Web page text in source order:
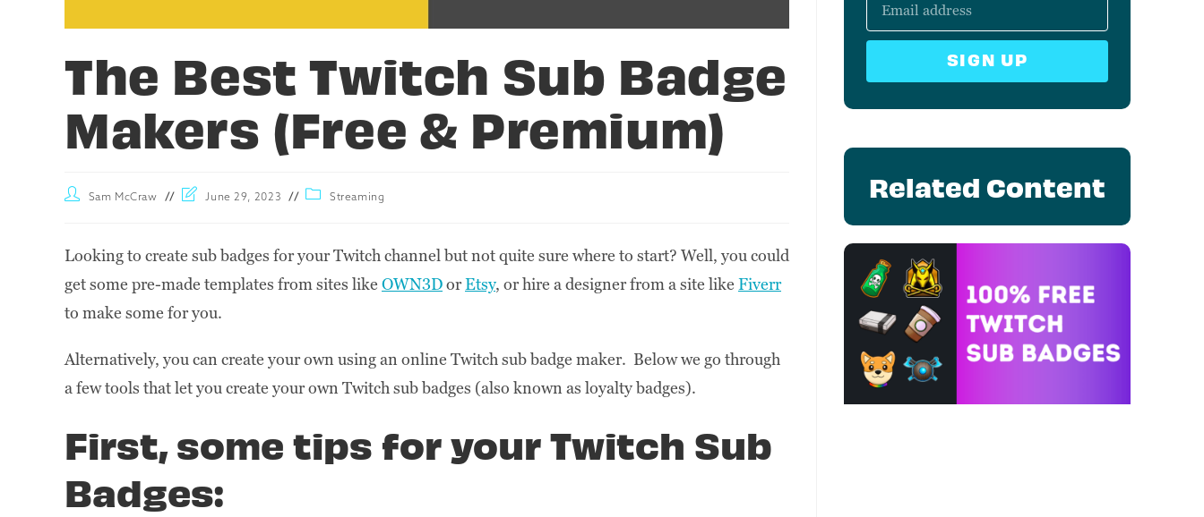
The Best Twitch Sub Badge
Makers (Free & Premium)
Sam McCraw June 29, 2023 Streaming
Looking to create sub badges for your Twitch channel but not quite sure where to start? Well, you could
get some pre-made templates from sites like OWN3DorEtsy, or hire a designer from a site like Fiverr
to make some for you.
Alternatively, you can create your own using an online Twitch sub badge maker. Below we go through
a few tools that let you create your own Twitch sub badges (also known as loyalty badges).
First, some tips for your Twitch Sub
Badges:
SIGN UP
Related Content